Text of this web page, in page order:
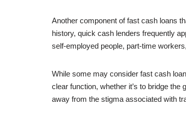
Another component of fast cash loans
history, quick cash lenders frequently
self-employed people, part-time
While some may consider fast cash
clear function, whether it’s to bridge
away from the stigma associated with